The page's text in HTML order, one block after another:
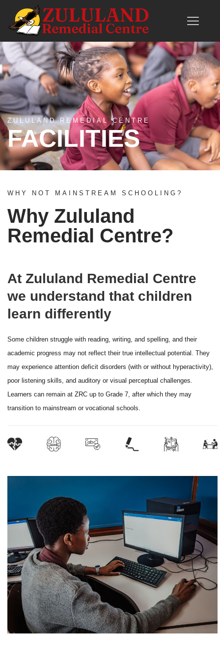
ZULULAND REMEDIAL CENTRE
FACILITIES
WHY NOT MAINSTREAM SCHOOLING?
Why Zululand
Remedial Centre?
At Zululand Remedial Centre
we understand that children
learn differently
Some children struggle with reading, writing, and spelling, and their
academic progress may not reflect their true intellectual potential. They
may experience attention deficit disorders (with or without hyperactivity),
poor listening skills, and auditory or visual perceptual challenges.
Learners can remain at ZRC up to Grade 7, after which they may
transition to mainstream or vocational schools.